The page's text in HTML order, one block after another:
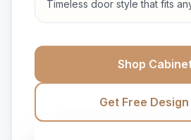
Timeless door style that fits
Shop
Get Free